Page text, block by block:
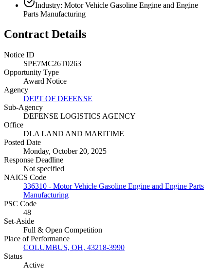
Industry: Motor Vehicle Gasoline Engine and Engine
Parts Manufacturing
Contract Details
Notice ID
SPE7MC26T0263
Opportunity Type
Award Notice
Agency
DEPT OF DEFENSE
Sub-Agency
DEFENSE LOGISTICS AGENCY
Office
DLA LAND AND MARITIME
Posted Date
Monday, October 20, 2025
Response Deadline
Not specified
NAICS Code
336310 - Motor Vehicle Gasoline Engine and Engine Parts
Manufacturing
PSC Code
48
Set-Aside
Full & Open Competition
Place of Performance
COLUMBUS, OH, 43218-3990
Status
Active